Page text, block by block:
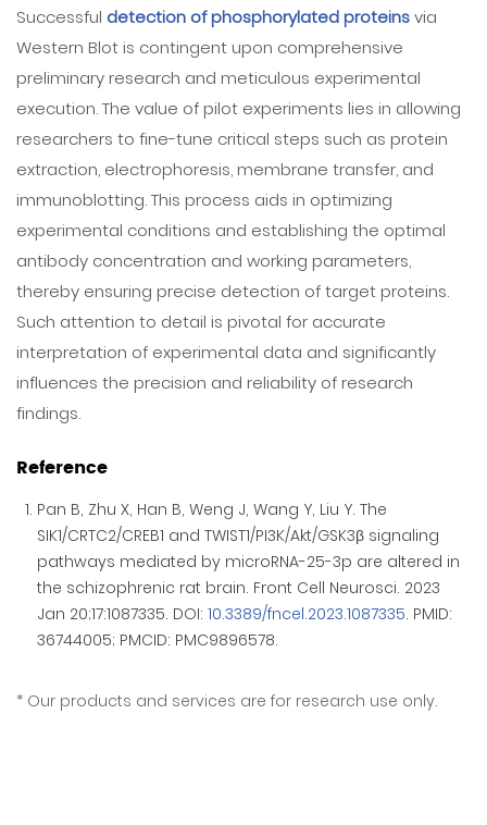
Successful detection of phosphorylated proteinsvia
Western Blot is contingent upon comprehensive
preliminary research and meticulous experimental
execution. The value of pilot experiments lies in allowing
researchers to fine-tune critical steps such as protein
extraction, electrophoresis, membrane transfer, and
immunoblotting. This process aids in optimizing
experimental conditions and establishing the optimal
antibody concentration and working parameters,
thereby ensuring precise detection of target proteins.
Such attention to detail is pivotal for accurate
interpretation of experimental data and significantly
influences the precision and reliability of research
findings.
Reference
Pan B, Zhu X, Han B, Weng J, Wang Y, Liu Y. The
SIK1/CRTC2/CREB1 and TWIST1/PI3K/Akt/GSK3β signaling
pathways mediated by microRNA-25-3p are altered in
the schizophrenic rat brain. Front Cell Neurosci. 2023
Jan 20;17:1087335. DOI: 10.3389/fncel.2023.1087335. PMID:
36744005; PMCID: PMC9896578.
Our products and services are for research use only.